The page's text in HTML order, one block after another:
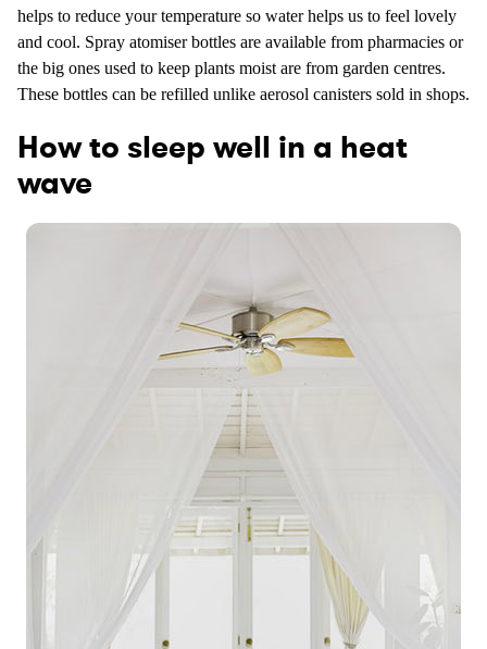
helps to reduce your temperature so water helps us to feel lovely
and cool. Spray atomiser bottles are available from pharmacies or
the big ones used to keep plants moist are from garden centres.
These bottles can be refilled unlike aerosol canisters sold in shops.
How to sleep well in a heat
wave